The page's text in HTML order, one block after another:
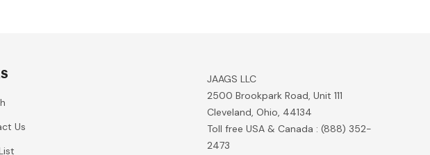
Us
JAAGS LLC
2500 Brookpark Road, Unit 111
Cleveland, Ohio, 44134
Toll free USA & Canada : (888) 352-
2473